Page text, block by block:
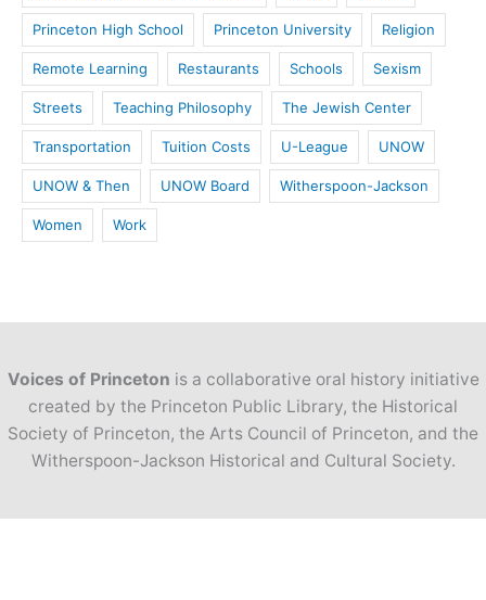
Princeton High School Princeton University Religion
Remote Learning Restaurants Schools Sexism
Streets Teaching Philosophy The Jewish Center
Transportation Tuition Costs U-League UNOW
UNOW & Then UNOW Board Witherspoon-Jackson
Women Work
Voices of Princeton is a collaborative oral history initiative
created by the Princeton Public Library, the Historical
Society of Princeton, the Arts Council of Princeton, and the
Witherspoon-Jackson Historical and Cultural Society.